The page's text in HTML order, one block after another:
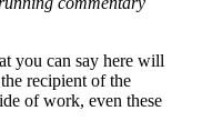
you can say here will
recipient of the
of work, even these